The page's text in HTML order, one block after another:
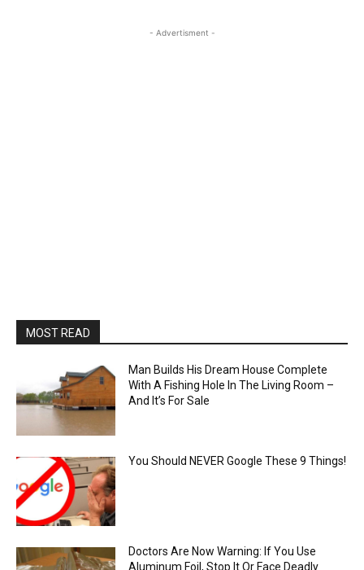
- Advertisment -
MOST READ
Man Builds His Dream House Complete
With A Fishing Hole In The Living Room –
And It’s For Sale
You Should NEVER Google These 9 Things!
Doctors Are Now Warning: If You Use
Aluminum Foil, Stop It Or Face Deadly